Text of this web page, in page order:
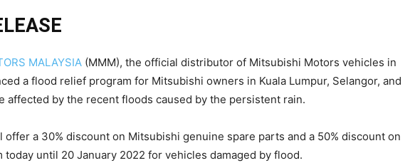
MALAYSIA (MMM), the official distributor of Mitsubishi Motors vehicles in
a flood relief program for Mitsubishi owners in Kuala Lumpur, Selangor, and
affected by the recent floods caused by the persistent rain.
offer a 30% discount on Mitsubishi genuine spare parts and a 50% discount on
today until 20 January 2022 for vehicles damaged by flood.